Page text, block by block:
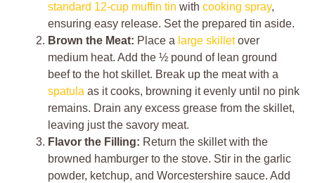
standard 12-cup muffin tin with cooking spray,
ensuring easy release. Set the prepared tin aside.
Brown the Meat: Place a large skilletover
medium heat. Add the ½ pound of lean ground
beef to the hot skillet. Break up the meat with a
spatula as it cooks, browning it evenly until no pink
remains. Drain any excess grease from the skillet,
leaving just the savory meat.
Flavor the Filling: Return the skillet with the
browned hamburger to the stove. Stir in the garlic
powder, ketchup, and Worcestershire sauce. Add